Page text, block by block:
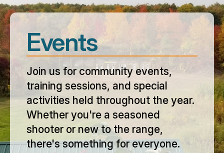
Events
Join us for community events,
training sessions, and special
activities held throughout the year.
Whether you're a seasoned
shooter or new to the range,
there's something for everyone.